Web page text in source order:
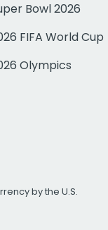
Bowl 2026
FIFA World Cup
Olympics
by the U.S.